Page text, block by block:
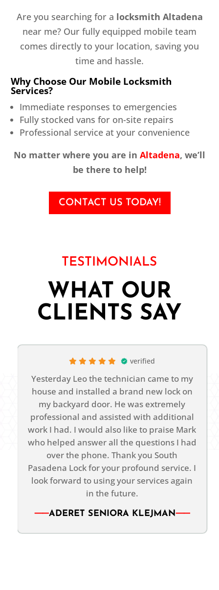
Are you searching for a locksmith Altadena
near me? Our fully equipped mobile team
comes directly to your location, saving you
time and hassle.
Why Choose Our Mobile Locksmith
Services?
Immediate responses to emergencies
Fully stocked vans for on-site repairs
Professional service at your convenience
No matter where you are in Altadena, we’ll
be there to help!
CONTACT US TODAY!
TESTIMONIALS
WHAT OUR
CLIENTS SAY
verified
Yesterday Leo the technician came to my
house and installed a brand new lock on
my backyard door. He was extremely
professional and assisted with additional
work I had. I would also like to praise Mark
who helped answer all the questions I had
over the phone. Thank you South
Pasadena Lock for your profound service. I
look forward to using your services again
in the future.
ADERET SENIORA KLEJMAN